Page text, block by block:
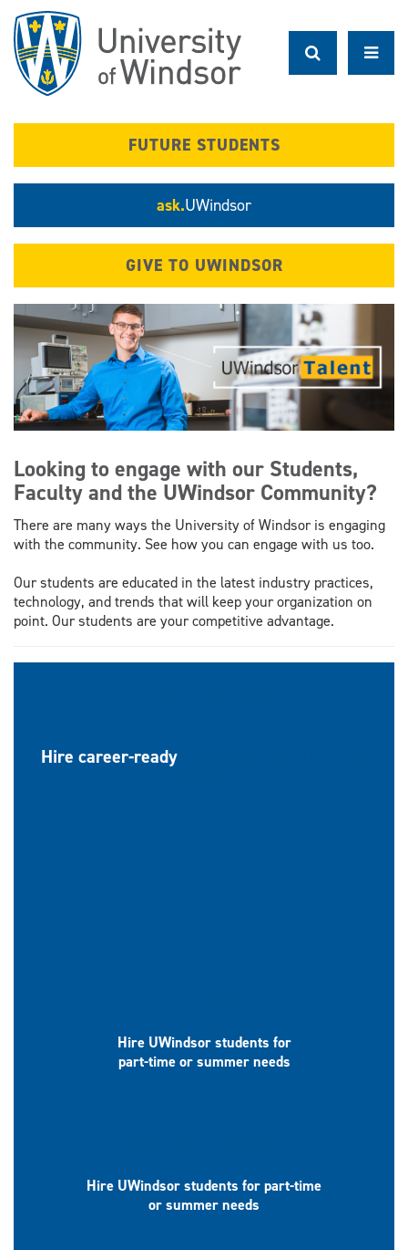
main
content
FUTURE STUDENTS
ask.UWindsor
GIVE TO UWINDSOR
Looking to engage with our Students,
Faculty and the UWindsor Community?
There are many ways the University of Windsor is engaging
with the community. See how you can engage with us too.
Our students are educated in the latest industry practices,
technology, and trends that will keep your organization on
point. Our students are your competitive advantage.
Hire career-ready
Hire UWindsor students for
part-time or summer needs
Hire UWindsor students for part-time
or summer needs